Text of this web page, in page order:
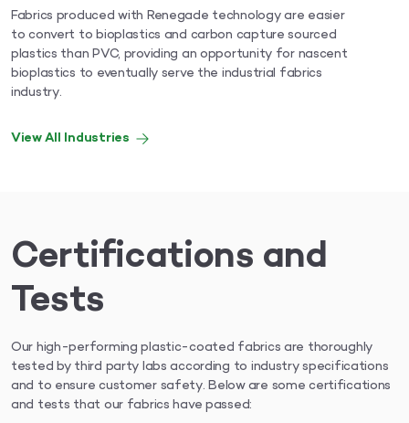
Fabrics produced with Renegade technology are easier
to convert to bioplastics and carbon capture sourced
plastics than PVC, providing an opportunity for nascent
bioplastics to eventually serve the industrial fabrics
industry.
View All Industries
Certifications and
Tests
Our high-performing plastic-coated fabrics are thoroughly
tested by third party labs according to industry specifications
and to ensure customer safety. Below are some certifications
and tests that our fabrics have passed: